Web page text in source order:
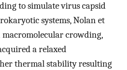
to simulate virus capsid
systems, Nolan et
crowding,
a relaxed
thermal stability resulting